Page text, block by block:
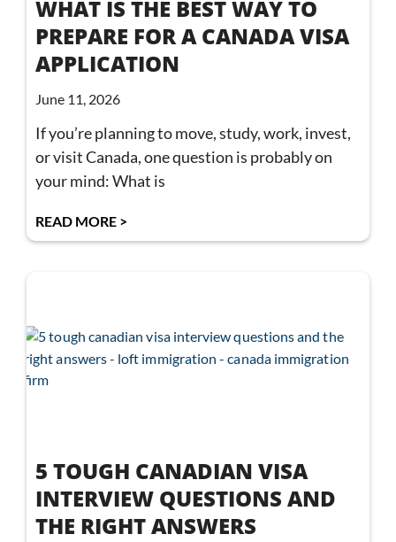
WHAT IS THE BEST WAY TO
PREPARE FOR A CANADA VISA
APPLICATION
June 11, 2026
If you’re planning to move, study, work, invest,
or visit Canada, one question is probably on
your mind: What is
READ MORE >
5 TOUGH CANADIAN VISA
INTERVIEW QUESTIONS AND
THE RIGHT ANSWERS